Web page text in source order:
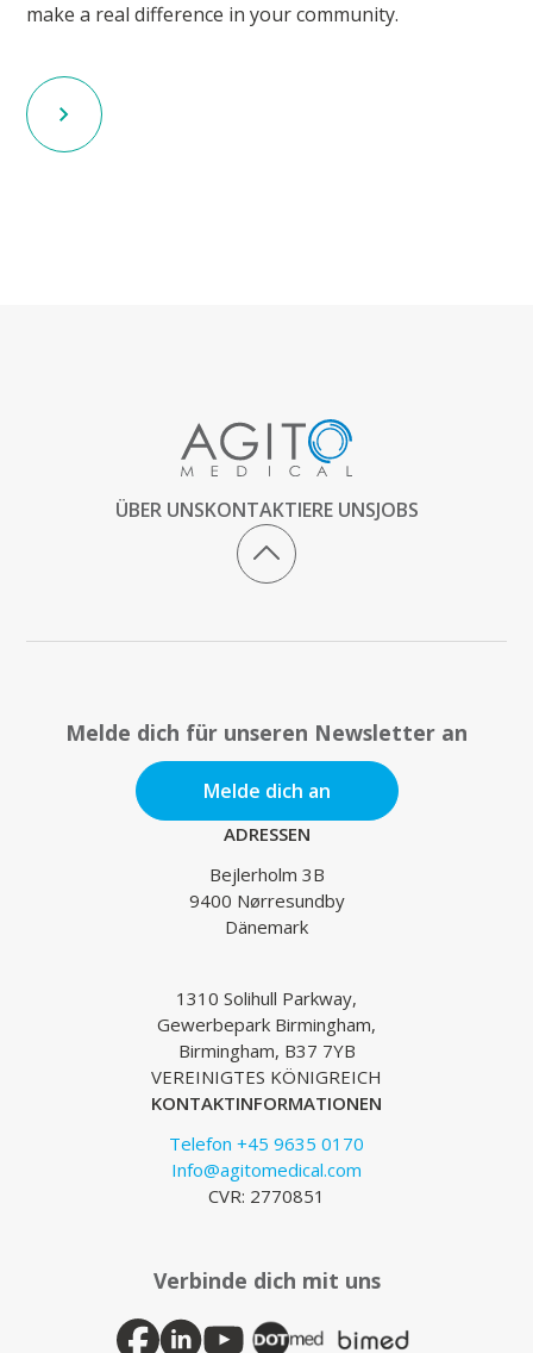
make a real difference in your community.
ÜBER UNSKONTAKTIERE UNSJOBS
Melde dich für unseren Newsletter an
Melde dich an
ADRESSEN
Bejlerholm 3B
9400 Nørresundby
Dänemark
1310 Solihull Parkway,
Gewerbepark Birmingham,
Birmingham, B37 7YB
VEREINIGTES KÖNIGREICH
KONTAKTINFORMATIONEN
Telefon +45 9635 0170
Info@agitomedical.com
CVR: 2770851
Verbinde dich mit uns